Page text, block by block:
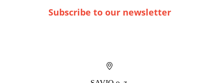
Subscribe to our newsletter